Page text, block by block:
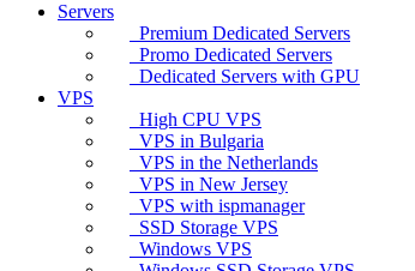
Servers
Premium Dedicated Servers
Promo Dedicated Servers
Dedicated Servers with GPU
VPS
High CPU VPS
VPS in Bulgaria
VPS in the Netherlands
VPS in New Jersey
VPS with ispmanager
SSD Storage VPS
Windows VPS